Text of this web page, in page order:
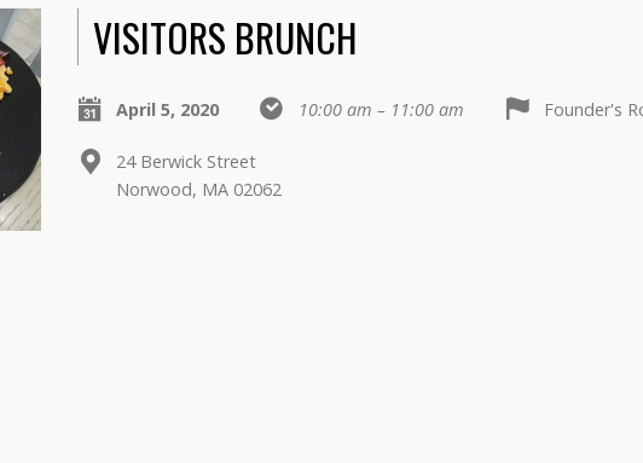
VISITORS BRUNCH
April 5, 2020 10:00 am – 11:00 am Founder's
24 Berwick Street
Norwood, MA 02062